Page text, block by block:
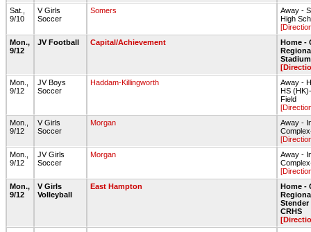
Sat.,
9/10
V Girls
Soccer
Somers
Away -
High
Mon.,
9/12
JV Football Capital/Achievement
Home -
Mon.,
9/12
JV Boys
Soccer
Haddam-Killingworth
Away -
HS
Field
Mon.,
9/12
V Girls
Soccer
Morgan
Away -
Mon.,
9/12
JV Girls
Soccer
Morgan
Away -
Mon.,
9/12
V Girls
Volleyball
East Hampton
Home -
Stender
CRHS